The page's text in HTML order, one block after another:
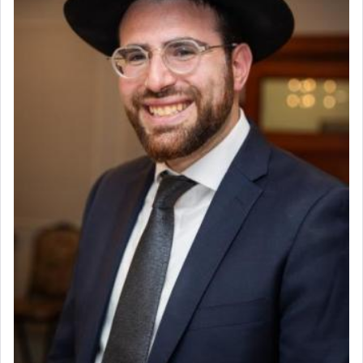
to be as the Incense?
The last detail outlined among the various vessels
in the Tabernacle was theמזבח הזהב — Golden
Altar, where upon the twice — once in the
morning and again towards the end of the day —
daily offering of קטרת — Incense.
The Midrash says that distinct from all other
offerings that were brought to atone for various
failings, the
Ketoreswas brought as an expression
Its goal was to present an exquisite combination
of eleven different spices and balm that gave off a
most pleasant aroma, an ephemeral intangible